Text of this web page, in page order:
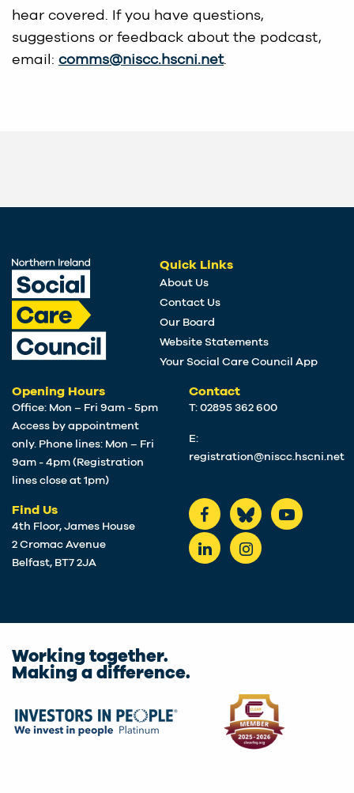
hear covered. If you have questions,
suggestions or feedback about the podcast,
email: comms@niscc.hscni.net.
Quick Links
About Us
Contact Us
Our Board
Website Statements
Your Social Care Council App
Opening Hours
Office: Mon – Fri 9am - 5pm
Access by appointment
only. Phone lines: Mon – Fri
9am - 4pm (Registration
lines close at 1pm)
Find Us
4th Floor, James House
2 Cromac Avenue
Belfast, BT7 2JA
Contact
T: 02895 362 600
E:
registration@niscc.hscni.net
Working together.
Making a difference.